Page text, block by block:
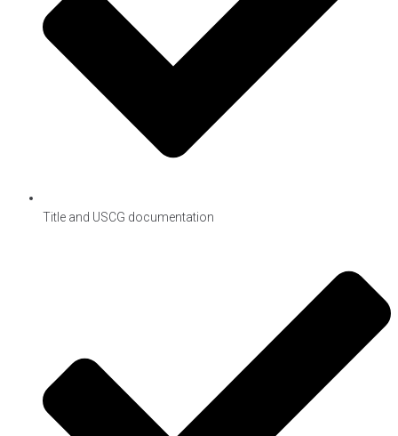
Title and USCG documentation